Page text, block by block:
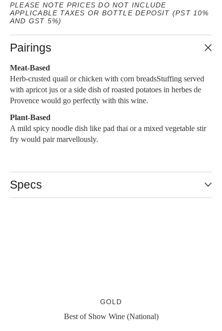
PLEASE NOTE PRICES DO NOT INCLUDE
APPLICABLE TAXES OR BOTTLE DEPOSIT (PST 10%
AND GST 5%)
Pairings
Meat-Based
Herb-crusted quail or chicken with corn breadsStuffing served
with apricot jus or a side dish of roasted potatoes in herbes de
Provence would go perfectly with this wine.
Plant-Based
A mild spicy noodle dish like pad thai or a mixed vegetable stir
fry would pair marvellously.
Specs
GOLD
Best of Show Wine (National)